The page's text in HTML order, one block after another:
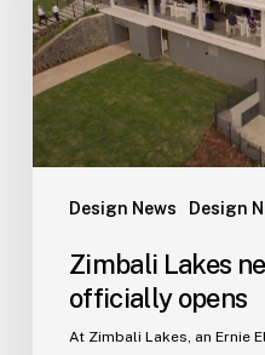
Design News Design
opens
Zimbali Lakes
officially opens
At Zimbali Lakes, an Ernie